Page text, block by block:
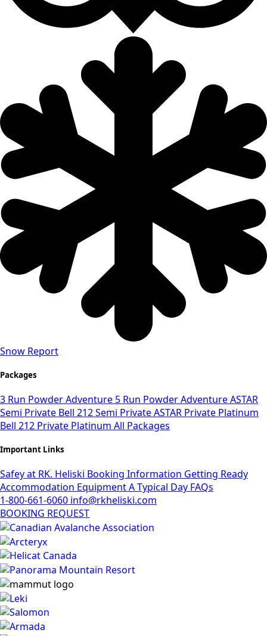
Snow Report
Packages
3 Run Powder Adventure 5 Run Powder AdventureASTAR
Semi Private Bell 212 Semi PrivateASTAR Private Platinum
Bell 212 Private Platinum All Packages
Important Links
Safey at RK. Heliski Booking Information Getting Ready
Accommodation EquipmentA Typical Day FAQs
1-800-661-6060 info@rkheliski.com
BOOKING REQUEST